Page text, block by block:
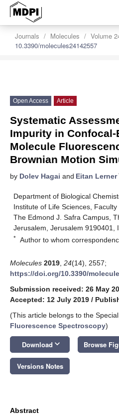
Journals Molecules Volume
10.3390/molecules24142557
Open Access Article
Systematic
Impurity in Confocal-
Molecule
Brownian Motion
by Dolev Hagai and Eitan Lerner
Department of Biological
Institute of Life Sciences,
The Edmond J. Safra Campus,
Jerusalem, Jerusalem 9190401,
* Author to whom
Molecules 2019 24(14), 2557;
https://doi.org/10.3390/
Submission received: 26 May
Accepted: 12 July 2019 /
(This article belongs to the
Fluorescence Spectroscopy)
Download keyboard_arrow_down Browse
Versions Notes
Abstract